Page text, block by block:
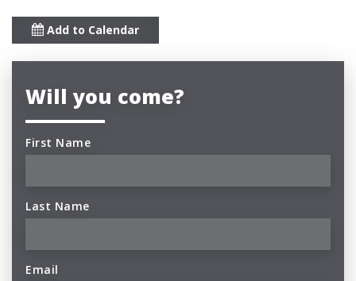
Add to Calendar
Will you come?
First Name
Last Name
Email